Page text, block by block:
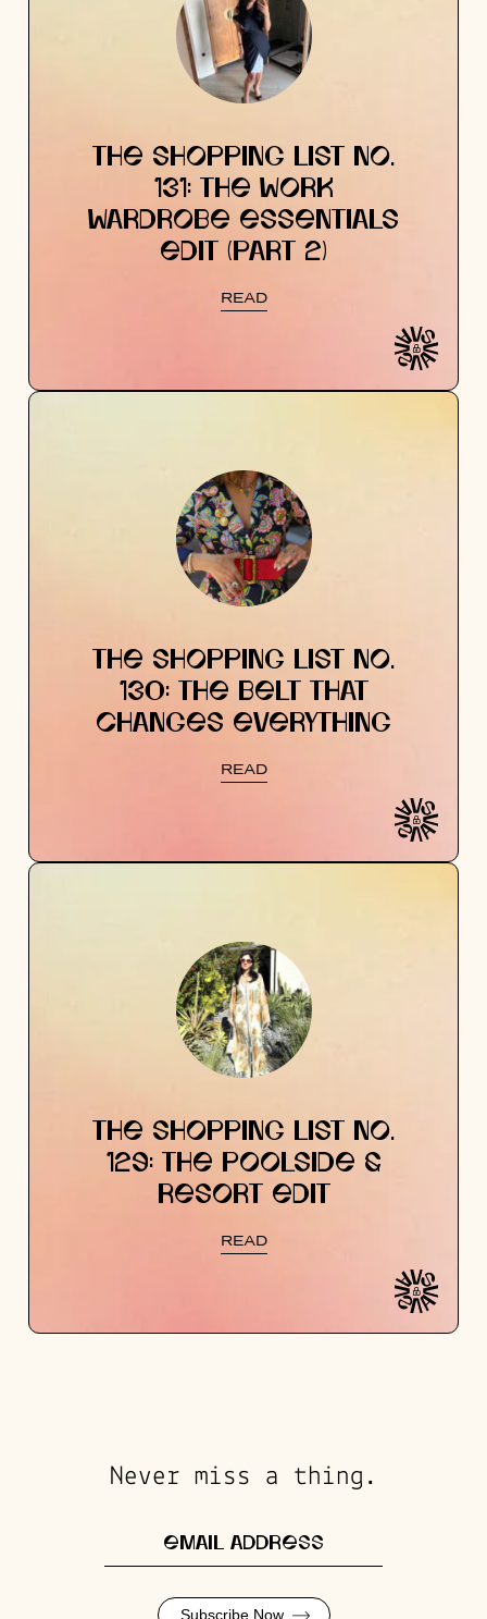
THE SHOPPING LIST NO.
131: THE WORK
WARDROBE ESSENTIALS
EDIT (PART 2)
READ
THE SHOPPING LIST NO.
130: THE BELT THAT
CHANGES EVERYTHING
READ
THE SHOPPING LIST NO.
129: THE POOLSIDE &
RESORT EDIT
READ
Never miss a thing.
Subscribe Now